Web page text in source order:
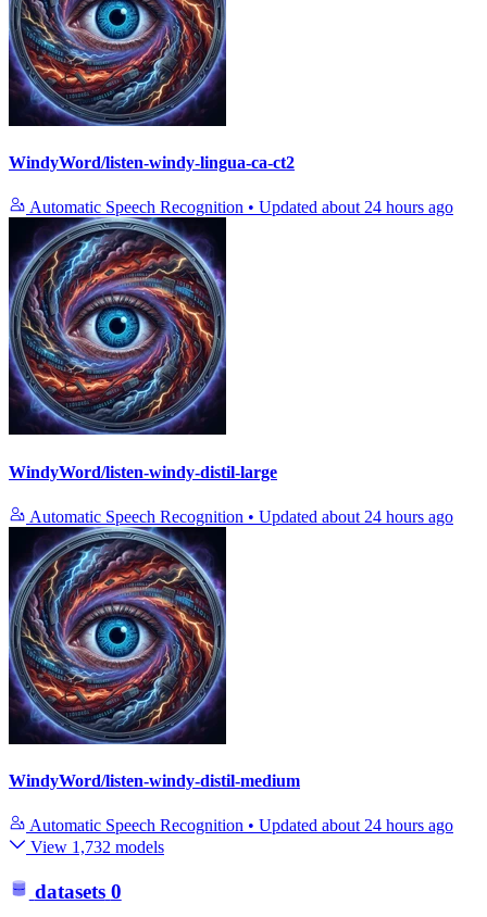
WindyWord/listen-windy-lingua-ca-ct2
Automatic Speech Recognition • Updated about 24 hours ago
WindyWord/listen-windy-distil-large
Automatic Speech Recognition • Updated about 24 hours ago
WindyWord/listen-windy-distil-medium
Automatic Speech Recognition • Updated about 24 hours ago
View 1,732 models
datasets 0